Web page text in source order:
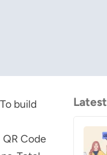
build
QR Code
Latest